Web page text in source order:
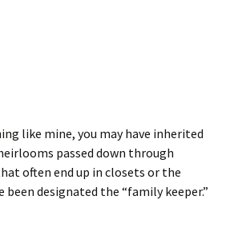
like mine, you may have inherited
passed down through
often end up in closets or the
been designated the “family keeper.”